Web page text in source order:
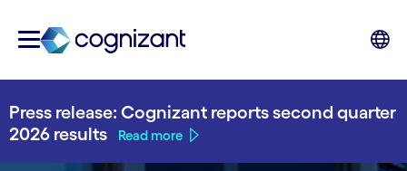
Press release: Cognizant reports second quarter
2026 results
Read more